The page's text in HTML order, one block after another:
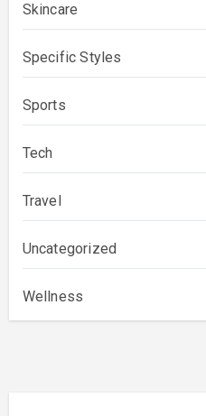
Skincare
Specific Styles
Sports
Tech
Travel
Uncategorized
Wellness